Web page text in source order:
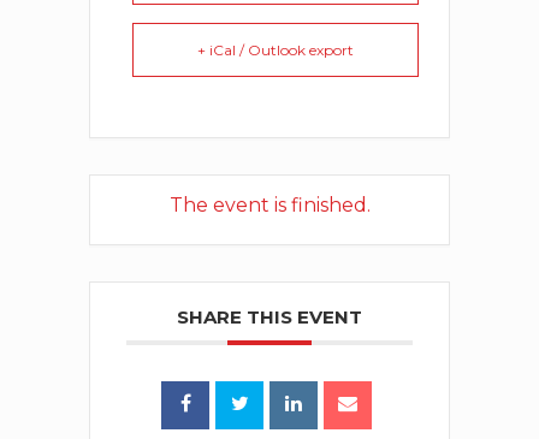
+ iCal / Outlook export
The event is finished.
SHARE THIS EVENT